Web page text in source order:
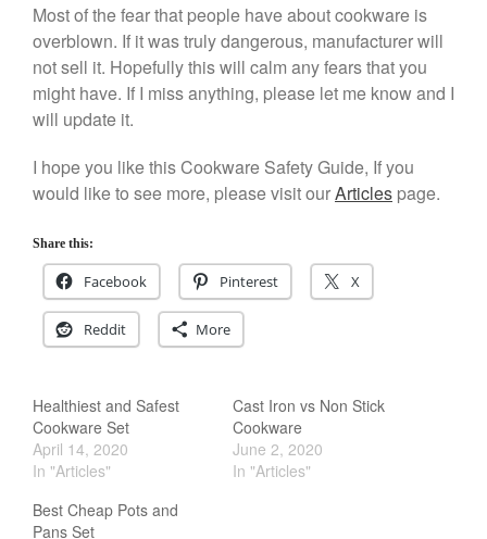
Mauviel Copper Cookware
Nest
Olive Wood
Peugeot
Recipes
Staub
Vintage
Zwilling
Most of the fear that people have about cookware is
overblown. If it was truly dangerous, manufacturer will
not sell it. Hopefully this will calm any fears that you
might have. If I miss anything, please let me know and I
will update it.
I hope you like this Cookware Safety Guide, If you
would like to see more, please visit ourArticles page.
Share this:
Facebook Pinterest X
Reddit More
Healthiest and Safest
Cookware Set
April 14, 2020
In "Articles"
Cast Iron vs Non Stick
Cookware
June 2, 2020
In "Articles"
Best Cheap Pots and
Pans Set